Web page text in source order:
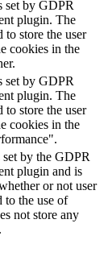
set by GDPR
plugin. The
to store the user
cookies in the
set by GDPR
plugin. The
to store the user
cookies in the
by the GDPR
plugin and is
or not user
to the use of
not store any